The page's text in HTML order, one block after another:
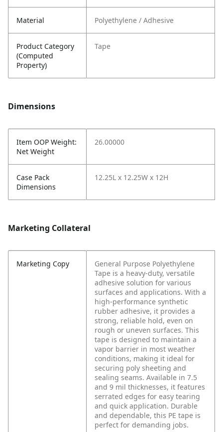
Material Polyethylene / Adhesive
Product Category
(Computed
Property)
Tape
Dimensions
Item OOP Weight:
Net Weight
26.00000
Case Pack
Dimensions
12.25L x 12.25W x 12H
Marketing Collateral
Marketing Copy
General Purpose Polyethylene
Tape is a heavy-duty, versatile
adhesive solution for various
surfaces and applications. With a
high-performance synthetic
rubber adhesive, it provides a
strong, reliable hold, even on
rough or uneven surfaces. This
tape is designed to maintain a
vapor barrier in most weather
conditions, making it ideal for
securing poly sheeting and
sealing seams. Available in 7.5
and 9 mil thicknesses, it features
serrated edges for easy tearing
and quick application. Durable
and dependable, this PE tape is
perfect for demanding jobs.